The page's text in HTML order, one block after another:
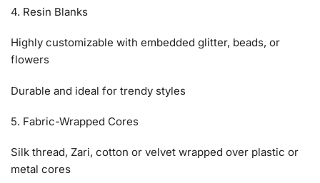
4. Resin Blanks
Highly customizable with embedded glitter, beads, or
flowers
Durable and ideal for trendy styles
5. Fabric-Wrapped Cores
Silk thread, Zari, cotton or velvet wrapped over plastic or
metal cores